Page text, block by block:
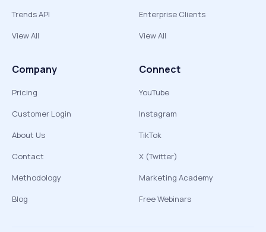
Trends API
View All
Enterprise Clients
View All
Company
Pricing
Customer Login
About Us
Contact
Methodology
Blog
Connect
YouTube
Instagram
TikTok
X (Twitter)
Marketing Academy
Free Webinars